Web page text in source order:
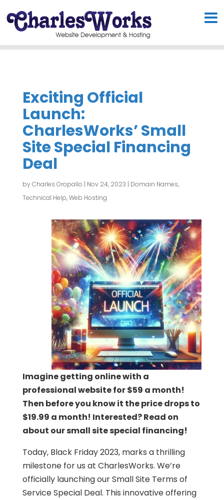
Exciting Official
Launch:
CharlesWorks’ Small
Site Special Financing
Deal
byCharles Oropallo | Nov 24, 2023 | Domain Names,
Technical Help,Web Hosting
Imagine getting online with a
professional website for $59 a month!
Then before you know it the price drops to
$19.99 a month! Interested? Read on
about our small site special financing!
Today, Black Friday 2023, marks a thrilling
milestone for us at CharlesWorks. We’re
officially launching our Small Site Terms of
Service Special Deal. This innovative offering